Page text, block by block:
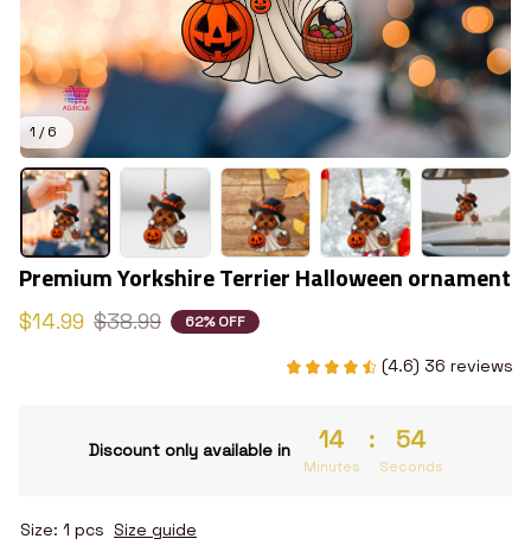
1 / 6
Premium Yorkshire Terrier Halloween ornament
$14.99 $38.99 62% OFF
(4.6) 36 reviews
Discount only available in 14
Minutes
: 53
Seconds
Size: 1 pcs Size guide